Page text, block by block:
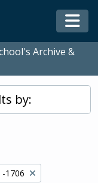
Archive &
by:
-1706